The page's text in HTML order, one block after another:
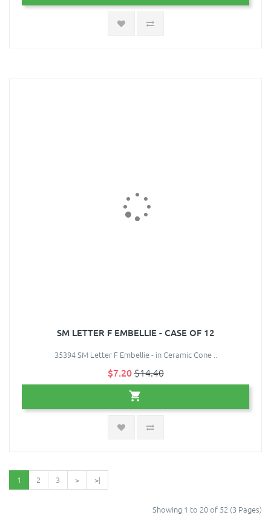
SM LETTER F EMBELLIE - CASE OF 12
35394 SM Letter F Embellie - in Ceramic Cone ..
$7.20$14.40
1 2 3 > >|
Showing 1 to 20 of 52 (3 Pages)